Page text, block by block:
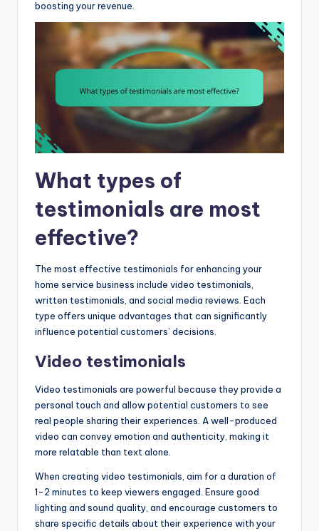
boosting your revenue.
What types of
testimonials are most
effective?
The most effective testimonials for enhancing your
home service business include video testimonials,
written testimonials, and social media reviews. Each
type offers unique advantages that can significantly
influence potential customers’ decisions.
Video testimonials
Video testimonials are powerful because they provide a
personal touch and allow potential customers to see
real people sharing their experiences. A well-produced
video can convey emotion and authenticity, making it
more relatable than text alone.
When creating video testimonials, aim for a duration of
1-2 minutes to keep viewers engaged. Ensure good
lighting and sound quality, and encourage customers to
share specific details about their experience with your